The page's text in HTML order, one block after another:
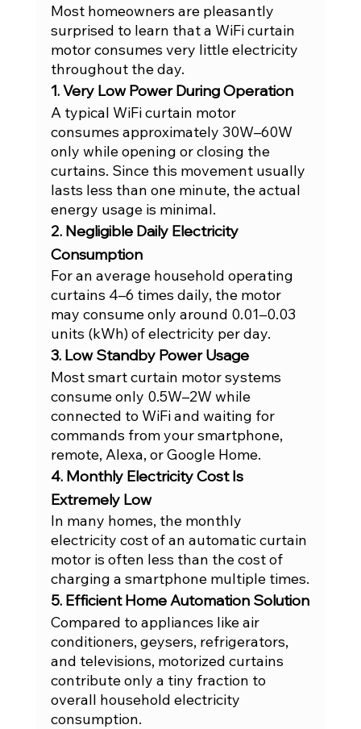
Most homeowners are pleasantly
surprised to learn that a WiFi curtain
motor consumes very little electricity
throughout the day.
1. Very Low Power During Operation
A typical WiFi curtain motor
consumes approximately 30W–60W
only while opening or closing the
curtains. Since this movement usually
lasts less than one minute, the actual
energy usage is minimal.
2. Negligible Daily Electricity
Consumption
For an average household operating
curtains 4–6 times daily, the motor
may consume only around 0.01–0.03
units (kWh) of electricity per day.
3. Low Standby Power Usage
Most smart curtain motor systems
consume only 0.5W–2W while
connected to WiFi and waiting for
commands from your smartphone,
remote, Alexa, or Google Home.
4. Monthly Electricity Cost Is
Extremely Low
In many homes, the monthly
electricity cost of an automatic curtain
motor is often less than the cost of
charging a smartphone multiple times.
5. Efficient Home Automation Solution
Compared to appliances like air
conditioners, geysers, refrigerators,
and televisions, motorized curtains
contribute only a tiny fraction to
overall household electricity
consumption.